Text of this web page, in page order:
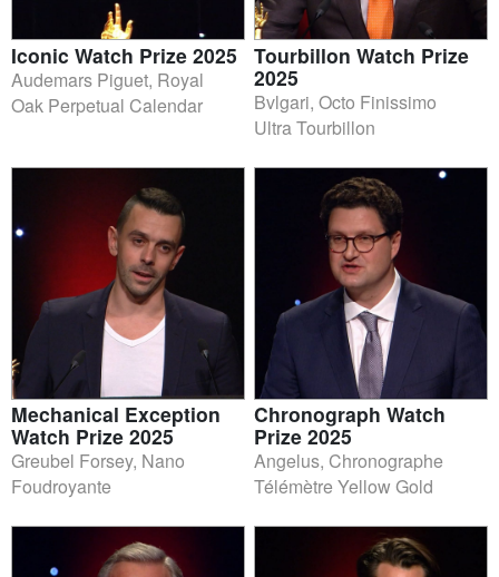
Iconic Watch Prize 2025
Audemars Piguet, Royal
Oak Perpetual Calendar
Tourbillon Watch Prize
2025
Bvlgari, Octo Finissimo
Ultra Tourbillon
Mechanical Exception
Watch Prize 2025
Greubel Forsey, Nano
Foudroyante
Chronograph Watch
Prize 2025
Angelus, Chronographe
Télémètre Yellow Gold